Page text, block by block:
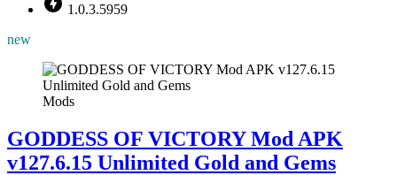
1.0.3.5959
new
Mods
GODDESS OF VICTORY Mod APK
v127.6.15 Unlimited Gold and Gems